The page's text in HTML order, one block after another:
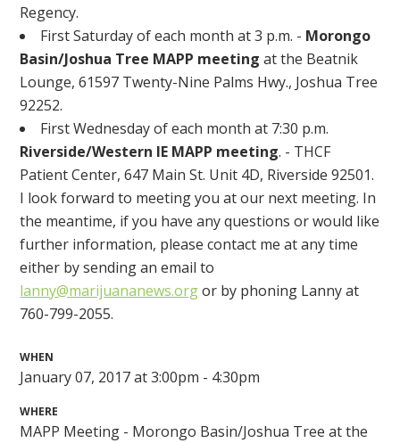
Regency.
First Saturday of each month at 3 p.m. - Morongo
Basin/Joshua Tree MAPP meeting at the Beatnik
Lounge, 61597 Twenty-Nine Palms Hwy., Joshua Tree
92252.
First Wednesday of each month at 7:30 p.m.
Riverside/Western IE MAPP meeting. - THCF
Patient Center, 647 Main St. Unit 4D, Riverside 92501.
I look forward to meeting you at our next meeting. In
the meantime, if you have any questions or would like
further information, please contact me at any time
either by sending an email to
lanny@marijuananews.orgor by phoning Lanny at
760-799-2055.
WHEN
January 07, 2017 at 3:00pm - 4:30pm
WHERE
MAPP Meeting - Morongo Basin/Joshua Tree at the